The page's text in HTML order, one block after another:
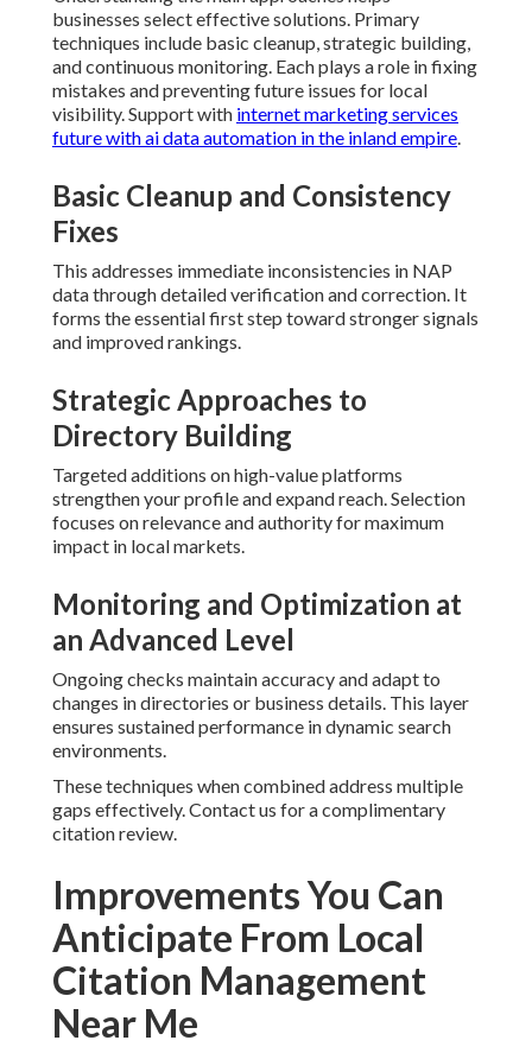
businesses select effective solutions. Primary
techniques include basic cleanup, strategic building,
and continuous monitoring. Each plays a role in fixing
mistakes and preventing future issues for local
visibility. Support with internet marketing services
future with ai data automation in the inland empire.
Basic Cleanup and Consistency
Fixes
This addresses immediate inconsistencies in NAP
data through detailed verification and correction. It
forms the essential first step toward stronger signals
and improved rankings.
Strategic Approaches to
Directory Building
Targeted additions on high-value platforms
strengthen your profile and expand reach. Selection
focuses on relevance and authority for maximum
impact in local markets.
Monitoring and Optimization at
an Advanced Level
Ongoing checks maintain accuracy and adapt to
changes in directories or business details. This layer
ensures sustained performance in dynamic search
environments.
These techniques when combined address multiple
gaps effectively. Contact us for a complimentary
citation review.
Improvements You Can
Anticipate From Local
Citation Management
Near Me